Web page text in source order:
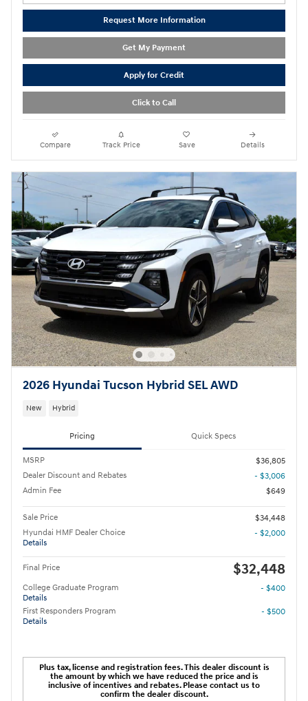
Request More Information
Get My Payment
Apply for Credit
Click to Call
Compare Track Price Save Details
2026 Hyundai Tucson Hybrid SEL AWD
New Hybrid
Pricing Quick Specs
MSRP
$36,805
Dealer Discount and Rebates
- $3,006
Admin Fee
$649
Sale Price
$34,448
Hyundai HMF Dealer Choice
Details
- $2,000
Final Price $32,448
College Graduate Program
Details
- $400
First Responders Program
Details
- $500
Plus tax, license and registration fees. This dealer discount is
the amount by which we have reduced the price and is
inclusive of incentives and rebates. Please contact us to
confirm the dealer discount.